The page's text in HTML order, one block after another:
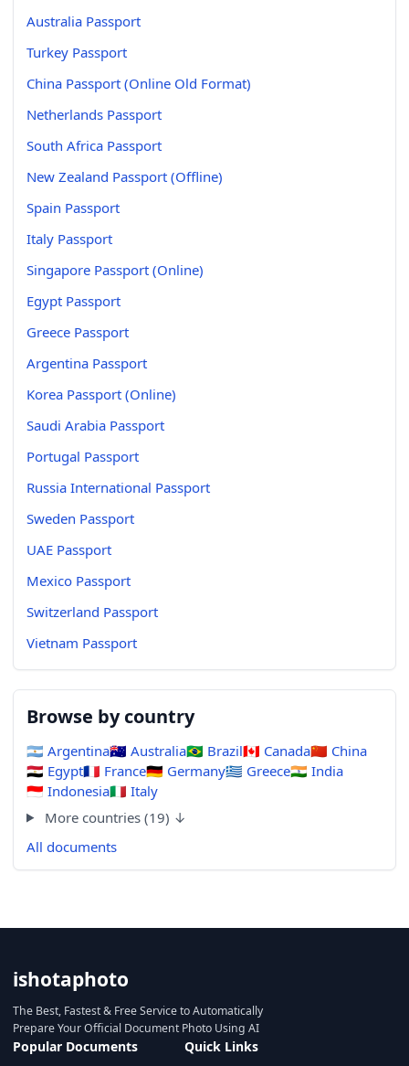
Australia Passport
Turkey Passport
China Passport (Online Old Format)
Netherlands Passport
South Africa Passport
New Zealand Passport (Offline)
Spain Passport
Italy Passport
Singapore Passport (Online)
Egypt Passport
Greece Passport
Argentina Passport
Korea Passport (Online)
Saudi Arabia Passport
Portugal Passport
Russia International Passport
Sweden Passport
UAE Passport
Mexico Passport
Switzerland Passport
Vietnam Passport
Browse by country
🇦🇷 Argentina🇦🇺 Australia🇧🇷 Brazil🇨🇦 Canada🇨🇳 China
🇪🇬 Egypt🇫🇷 France🇩🇪 Germany🇬🇷 Greece🇮🇳 India
🇮🇩 Indonesia🇮🇹 Italy
More countries (19) ↓
All documents
ishotaphoto
The Best, Fastest & Free Service to Automatically
Prepare Your Official Document Photo Using AI
Popular Documents Quick Links